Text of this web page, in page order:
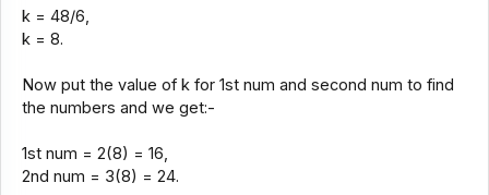
k = 48/6,
k = 8.
Now put the value of k for 1st num and second num to find
the numbers and we get:-
1st num = 2(8) = 16,
2nd num = 3(8) = 24.